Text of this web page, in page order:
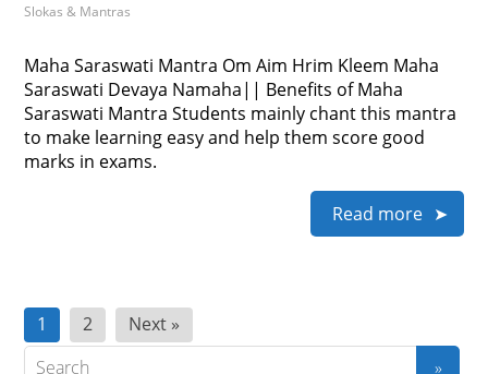
Slokas & Mantras
Maha Saraswati Mantra Om Aim Hrim Kleem Maha
Saraswati Devaya Namaha|| Benefits of Maha
Saraswati Mantra Students mainly chant this mantra
to make learning easy and help them score good
marks in exams.
Read more
Posts
pagination
1 2 Next »